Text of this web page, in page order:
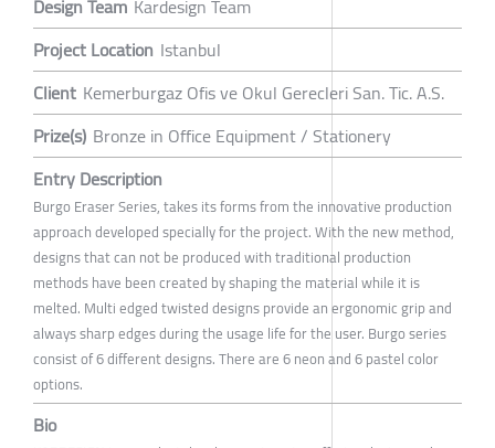
Design Team Kardesign Team
Project Location Istanbul
Client Kemerburgaz Ofis ve Okul Gerecleri San. Tic. A.S.
Prize(s) Bronze in Office Equipment / Stationery
Entry Description
Burgo Eraser Series, takes its forms from the innovative production
approach developed specially for the project. With the new method,
designs that can not be produced with traditional production
methods have been created by shaping the material while it is
melted. Multi edged twisted designs provide an ergonomic grip and
always sharp edges during the usage life for the user. Burgo series
consist of 6 different designs. There are 6 neon and 6 pastel color
options.
Bio